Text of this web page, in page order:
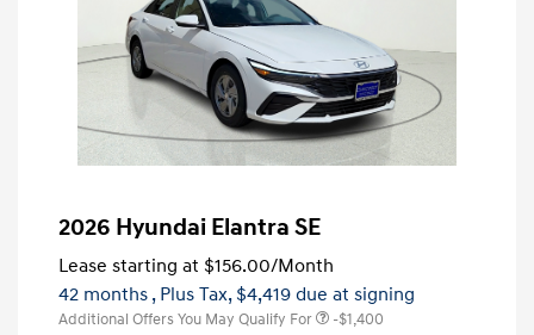
2026 Hyundai Elantra SE
Lease starting at $156.00/Month
42 months , Plus Tax, $4,419 due at signing
Additional Offers You May Qualify For -$1,400